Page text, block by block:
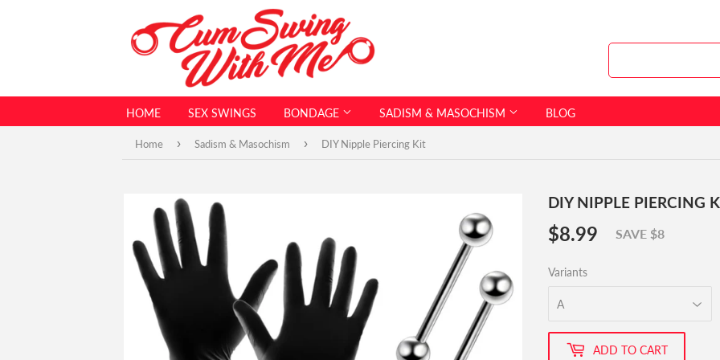
HOME SEX SWINGS BONDAGE SADISM & MASOCHISM BLOG
Home › Sadism & Masochism › DIY Nipple Piercing Kit
DIY NIPPLE PIERCING
$8.99 $8.99
SAVE $8
Variants
ADD TO CART